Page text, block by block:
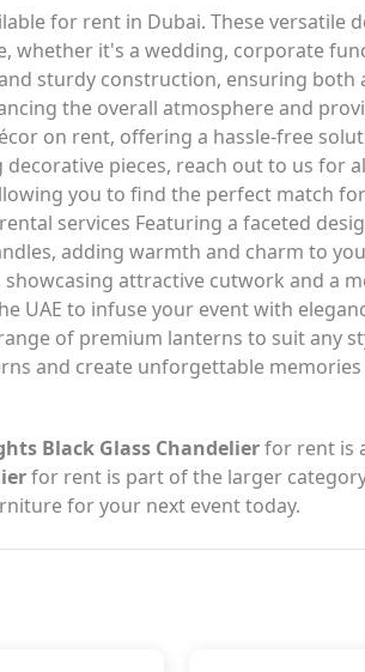
for rent in Dubai. These versatile
whether it's a wedding, corporate
sturdy construction, ensuring both
the overall atmosphere and
on rent, offering a hassle-free
pieces, reach out to us for
you to find the perfect match
services Featuring a faceted
adding warmth and charm to
attractive cutwork and a
UAE to infuse your event with
of premium lanterns to suit any
and create unforgettable
Black Glass Chandelierfor rent is
for rent is part of the larger
for your next event today.